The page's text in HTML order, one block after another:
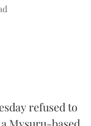
refused to